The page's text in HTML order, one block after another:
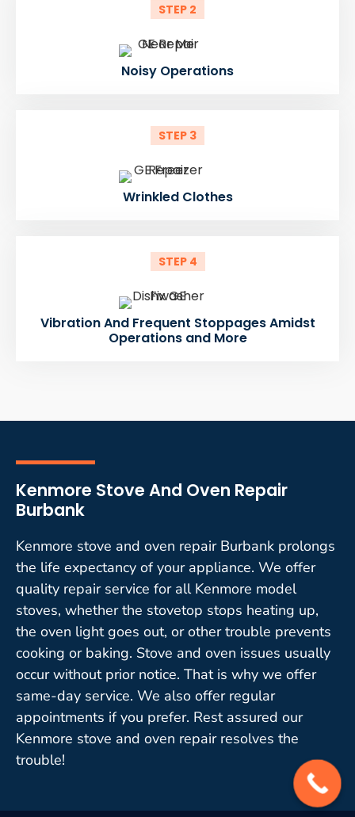
STEP 2
Noisy Operations
STEP 3
Wrinkled Clothes
STEP 4
Vibration And Frequent Stoppages Amidst
Operations and More
Kenmore Stove And Oven Repair
Burbank
Kenmore stove and oven repair Burbank prolongs
the life expectancy of your appliance. We offer
quality repair service for all Kenmore model
stoves, whether the stovetop stops heating up,
the oven light goes out, or other trouble prevents
cooking or baking. Stove and oven issues usually
occur without prior notice. That is why we offer
same-day service. We also offer regular
appointments if you prefer. Rest assured our
Kenmore stove and oven repair resolves the
trouble!